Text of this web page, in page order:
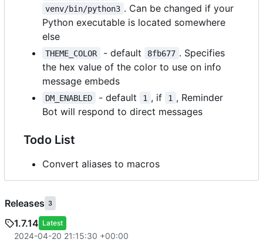
venv/bin/python3 . Can be changed if your
Python executable is located somewhere
else
THEME_COLOR - default 8fb677 . Specifies
the hex value of the color to use on info
message embeds
DM_ENABLED - default 1 , if 1 , Reminder
Bot will respond to direct messages
Todo List
Convert aliases to macros
Releases 3
1.7.14 Latest
2024-04-20 21:15:30 +00:00